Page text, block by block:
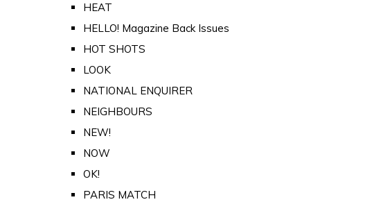
HEAT
HELLO! Magazine Back Issues
HOT SHOTS
LOOK
NATIONAL ENQUIRER
NEIGHBOURS
NEW!
NOW
OK!
PARIS MATCH